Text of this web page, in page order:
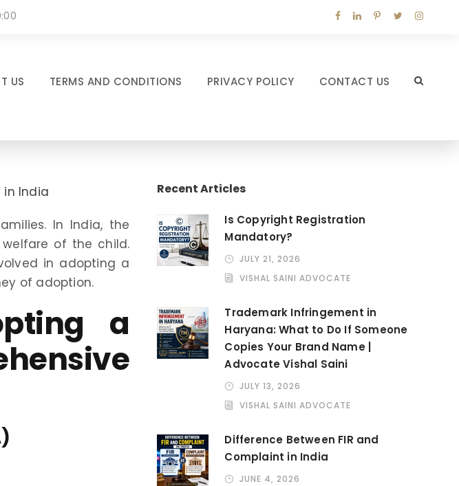
US TERMS AND CONDITIONS PRIVACY POLICY CONTACT US
in India
In India, the
of the child.
in adopting a
of adoption.
a
Recent Articles
Is Copyright Registration
Mandatory?
JULY 21, 2026
VISHAL SAINI ADVOCATE
Trademark Infringement in
Haryana: What to Do If Someone
Copies Your Brand Name |
Advocate Vishal Saini
JULY 13, 2026
VISHAL SAINI ADVOCATE
Difference Between FIR and
Complaint in India
JUNE 4, 2026